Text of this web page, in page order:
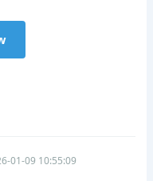
01-09 10:55:09